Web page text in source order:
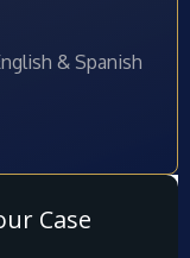
& Spanish